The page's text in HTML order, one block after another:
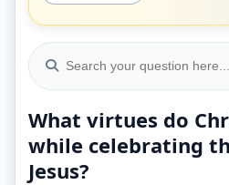
What virtues do
while celebrating
Jesus?